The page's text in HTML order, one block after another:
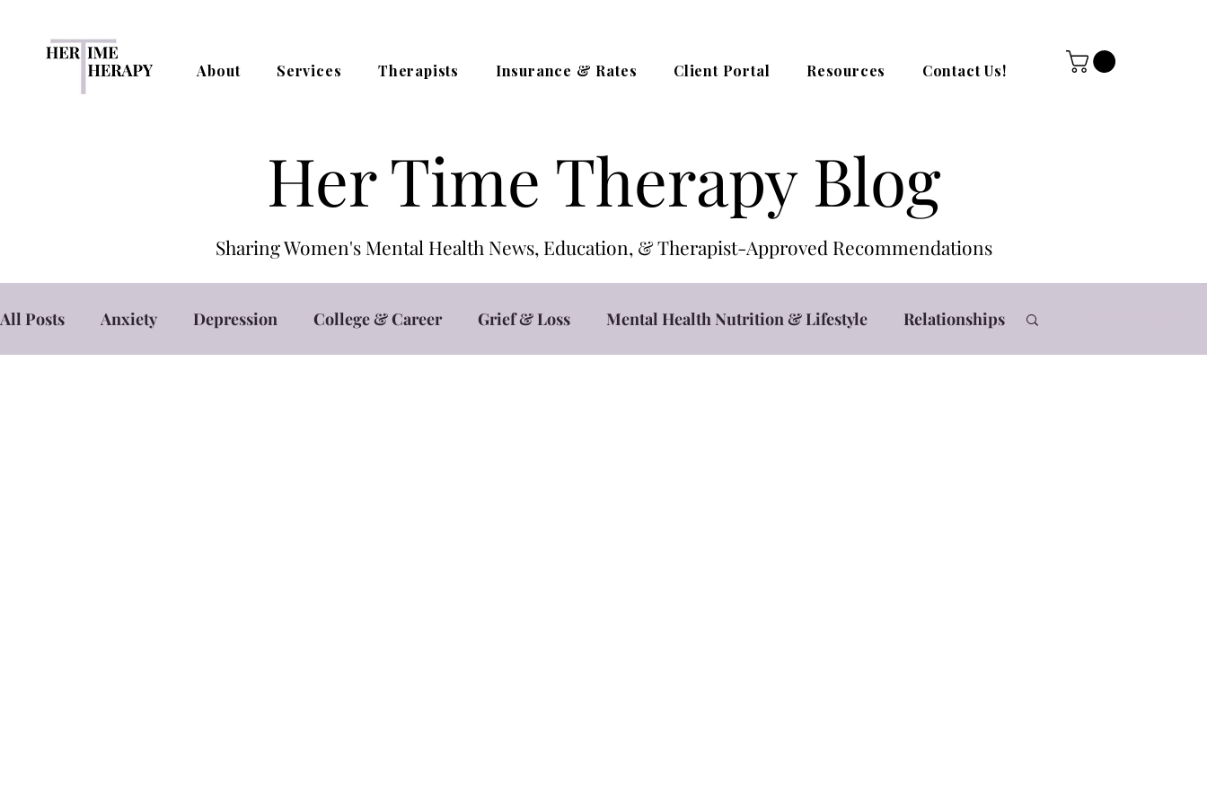
About Services Therapists Insurance & Rates Client Portal Resources Contact Us!
Her Time Therapy Blog
Sharing Women's Mental Health News, Education, & Therapist-Approved Recommendations
All Posts Anxiety Depression College & Career Grief & Loss Mental Health Nutrition & Lifestyle Relationships